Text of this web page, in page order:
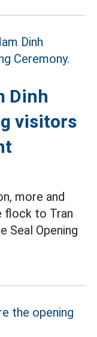
Dinh
visitors
more and
flock to Tran
Seal Opening